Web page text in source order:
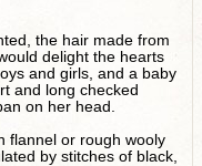
the hair made from
delight the hearts
and girls, and a baby
and long checked
on her head.
flannel or rough wooly
by stitches of black,